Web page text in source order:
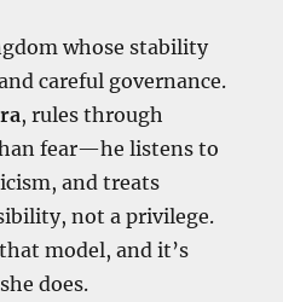
whose stability
careful governance.
, rules through
fear—he listens to
and treats
not a privilege.
model, and it’s
does.